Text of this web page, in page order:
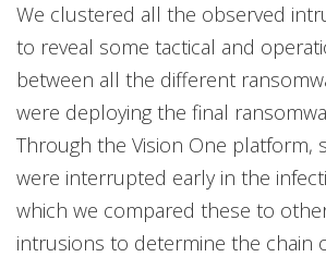
We clustered all the observed
to reveal some tactical and
between all the different
were deploying the final
Through the Vision One platform,
were interrupted early in the
which we compared these to
intrusions to determine the chain